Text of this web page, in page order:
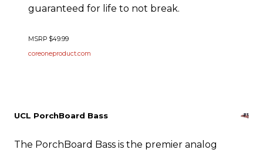
guaranteed for life to not break.
MSRP $49.99
coreoneproduct.com
UCL PorchBoard Bass
The PorchBoard Bass is the premier analog